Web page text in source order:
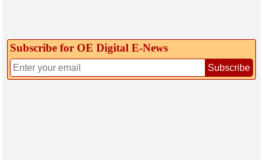
Subscribe for OE Digital E‑News
Subscribe